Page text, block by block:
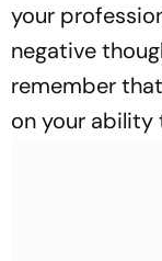
your
negative
remember
on your ability